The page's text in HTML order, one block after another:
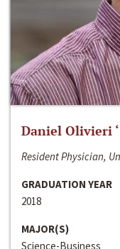
Daniel Olivieri
Resident Physician,
GRADUATION YEAR
2018
MAJOR(S)
Science-Business